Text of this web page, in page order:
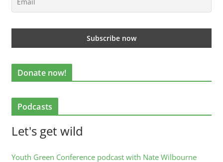
Donate now!
Podcasts
Let's get wild
Youth Green Conference podcast with Nate Wilbourne